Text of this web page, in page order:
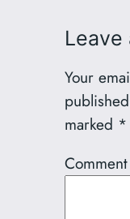
Leave
Your
marked *
Comment